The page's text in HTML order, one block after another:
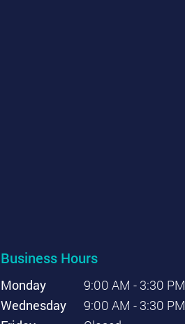
Business Hours
Monday 9:00 AM - 3:30 PM
Wednesday
9:00 AM - 3:30 PM